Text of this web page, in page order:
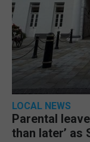
LOCAL NEWS
Parental
than later’ as